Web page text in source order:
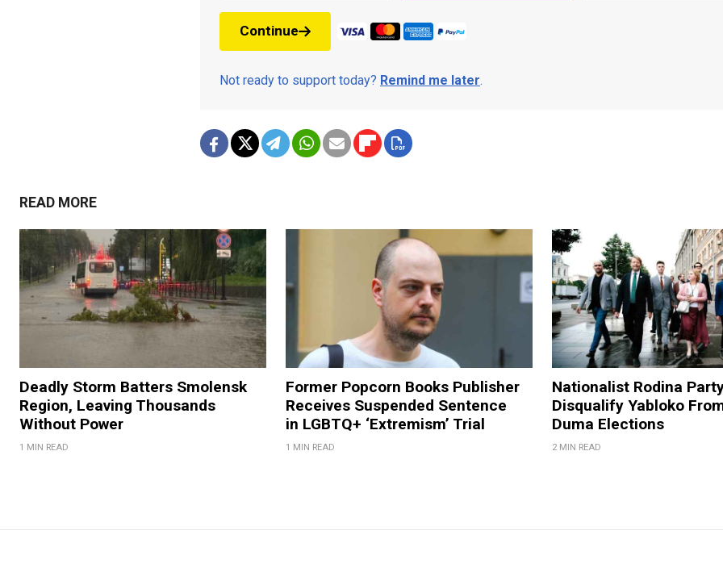
Continue
Not ready to support today? Remind me later.
READ MORE
Deadly Storm Batters Smolensk
Region, Leaving Thousands
Without Power
1 MIN READ
Former Popcorn Books Publisher
Receives Suspended Sentence
in LGBTQ+ ‘Extremism’ Trial
1 MIN READ
Nationalist Rodina
Disqualify Yabloko
Duma Elections
2 MIN READ